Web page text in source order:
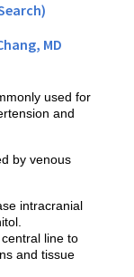
MD
used for
and
by venous
intracranial
line to
and tissue